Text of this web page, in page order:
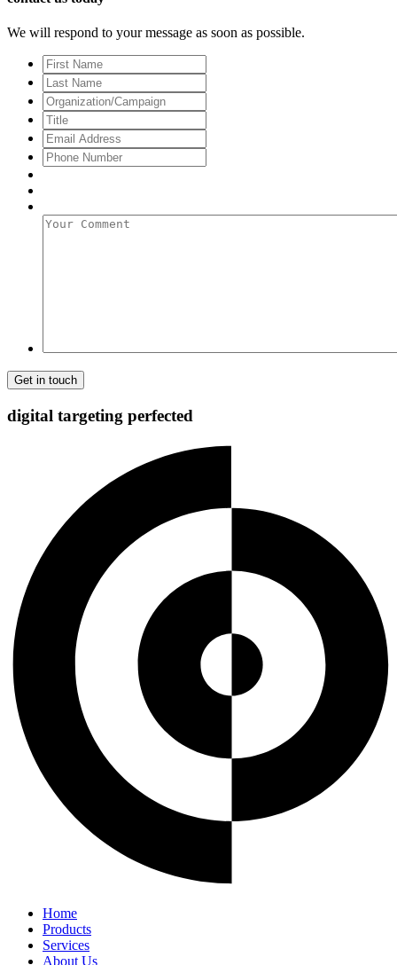
We will respond to your message as soon as possible.
First
Name
Last
Name
Organization/Campaign
Title
Email
Address*
Phone
Number
Your
digital targeting perfected
Home
Products
Services
About Us